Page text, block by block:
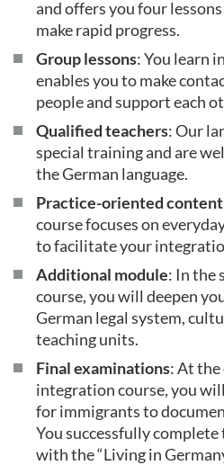
and offers you four
make rapid progress.
Group lessons: You learn
enables you to make
people and support each
Qualified teachers: Our
special training and are
the German language.
Practice-oriented content
course focuses on
to facilitate your
Additional module: In the
course, you will deepen
German legal system,
teaching units.
Final examinations: At
integration course, you
for immigrants to
You successfully
with the “Living in